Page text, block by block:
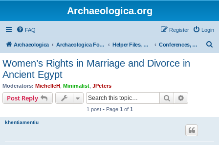
Archaeologica.org
FAQ Login
Register
Archaeologica Archaeologica Forum Helper Files, Resources, Lectures Conferences, Events & Lectures
Women’s Rights in Marriage and Divorce in
Ancient Egypt
Moderators: MichelleH Minimalist JPeters
Post Reply Search
1 post • Page 1 of 1
khentiamentiu